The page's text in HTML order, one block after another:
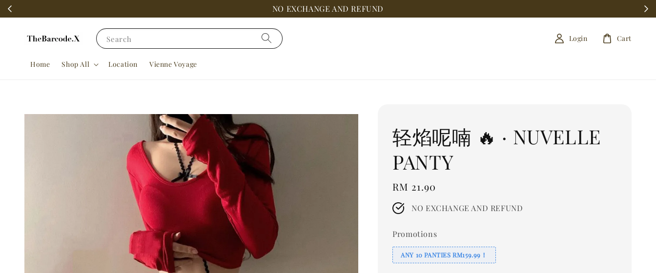
NO EXCHANGE AND REFUND
Search
Home Shop All Location Vienne Voyage
Login Cart
轻焰呢喃 🔥 · NUVELLE
PANTY
Regular
price
RM 21.90
NO EXCHANGE AND REFUND
Promotions
ANY 10 PANTIES RM159.99！